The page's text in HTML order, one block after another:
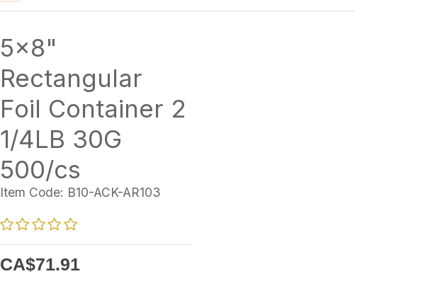
5x8"
Rectangular
Foil Container 2
1/4LB 30G
500/cs
Item Code: B10-ACK-AR103
CA$71.91